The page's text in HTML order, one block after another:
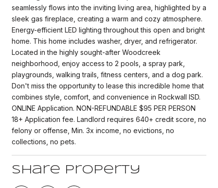
seamlessly flows into the inviting living area, highlighted by a
sleek gas fireplace, creating a warm and cozy atmosphere.
Energy-efficient LED lighting throughout this open and bright
home. This home includes washer, dryer, and refrigerator.
Located in the highly sought-after Woodcreek
neighborhood, enjoy access to 2 pools, a spray park,
playgrounds, walking trails, fitness centers, and a dog park.
Don't miss the opportunity to lease this incredible home that
combines style, comfort, and convenience in Rockwall ISD.
ONLINE Application. NON-REFUNDABLE $95 PER PERSON
18+ Application fee. Landlord requires 640+ credit score, no
felony or offense, Min. 3x income, no evictions, no
collections, no pets.
Share Property